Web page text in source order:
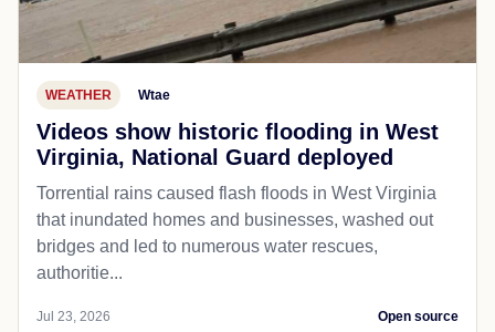
WEATHER Wtae
Videos show historic flooding in West
Virginia, National Guard deployed
Torrential rains caused flash floods in West Virginia
that inundated homes and businesses, washed out
bridges and led to numerous water rescues,
authoritie...
Jul 23, 2026 Open source